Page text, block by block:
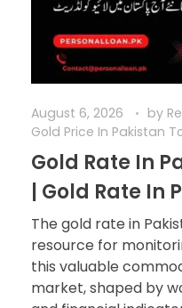
August 6, 2026 by
Gold Price In Pakistan
Gold Rate In
| Gold Rate In
The gold rate in
resource for
this valuable
market, shaped by